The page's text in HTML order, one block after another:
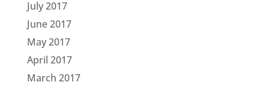
July 2017
June 2017
May 2017
April 2017
March 2017